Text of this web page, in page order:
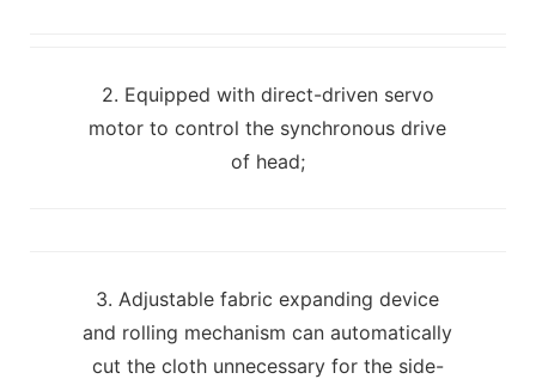
2. Equipped with direct-driven servo
motor to control the synchronous drive
of head;
3. Adjustable fabric expanding device
and rolling mechanism can automatically
cut the cloth unnecessary for the side-